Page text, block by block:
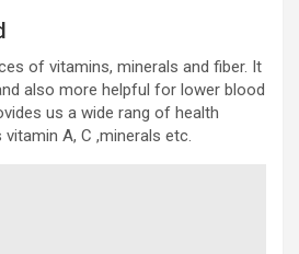
of vitamins, minerals and fiber. It
also more helpful for lower blood
us a wide rang of health
A, C ,minerals etc.